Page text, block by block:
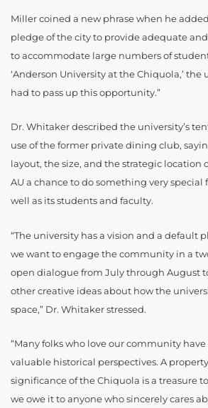
Miller coined a new phrase when he
pledge of the city to provide adequate
to accommodate large numbers of
‘Anderson University at the Chiquola,’
had to pass up this opportunity.”
Dr. Whitaker described the university’s
use of the former private dining club,
layout, the size, and the strategic location
AU a chance to do something very
well as its students and faculty.
“The university has a vision and a default
we want to engage the community in a
open dialogue from July through August
other creative ideas about how the
space,” Dr. Whitaker stressed.
“Many folks who love our community
valuable historical perspectives. A
significance of the Chiquola is a treasure
we owe it to anyone who sincerely cares